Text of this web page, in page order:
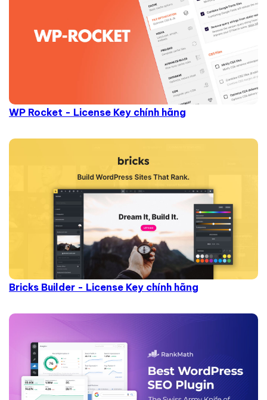
WP Rocket - License Key chính hãng
Bricks Builder - License Key chính hãng